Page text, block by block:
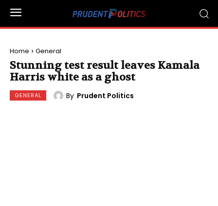
Home General
Stunning test result leaves Kamala
Harris white as a ghost
GENERAL By Prudent Politics